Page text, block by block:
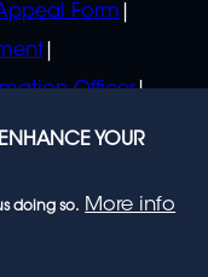
Form
Officer
Regulator
YOUR
doing so. More info